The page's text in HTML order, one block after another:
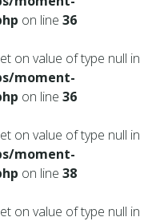
on line 36
on value of type null in
moment-
on line 36
on value of type null in
moment-
on line 38
on value of type null in